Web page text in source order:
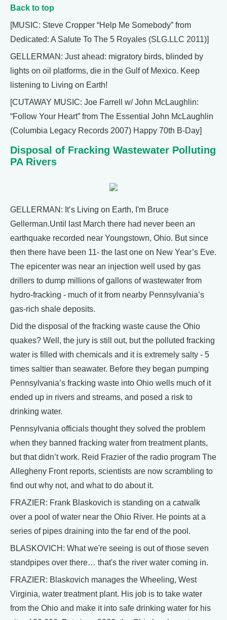
Back to top
[MUSIC: Steve Cropper “Help Me Somebody” from
Dedicated: A Salute To The 5 Royales (SLG.LLC 2011)]
GELLERMAN: Just ahead: migratory birds, blinded by
lights on oil platforms, die in the Gulf of Mexico. Keep
listening to Living on Earth!
[CUTAWAY MUSIC: Joe Farrell w/ John McLaughlin:
“Follow Your Heart” from The Essential John McLaughlin
(Columbia Legacy Records 2007) Happy 70th B-Day]
Disposal of Fracking Wastewater Polluting
PA Rivers
GELLERMAN: It’s Living on Earth, I'm Bruce
Gellerman.Until last March there had never been an
earthquake recorded near Youngstown, Ohio. But since
then there have been 11- the last one on New Year’s Eve.
The epicenter was near an injection well used by gas
drillers to dump millions of gallons of wastewater from
hydro-fracking - much of it from nearby Pennsylvania’s
gas-rich shale deposits.
Did the disposal of the fracking waste cause the Ohio
quakes? Well, the jury is still out, but the polluted fracking
water is filled with chemicals and it is extremely salty - 5
times saltier than seawater. Before they began pumping
Pennsylvania’s fracking waste into Ohio wells much of it
ended up in rivers and streams, and posed a risk to
drinking water.
Pennsylvania officials thought they solved the problem
when they banned fracking water from treatment plants,
but that didn’t work. Reid Frazier of the radio program The
Allegheny Front reports, scientists are now scrambling to
find out why not, and what to do about it.
FRAZIER: Frank Blaskovich is standing on a catwalk
over a pool of water near the Ohio River. He points at a
series of pipes draining into the far end of the pool.
BLASKOVICH: What we're seeing is out of those seven
standpipes over there… that's the river water coming in.
FRAZIER: Blaskovich manages the Wheeling, West
Virginia, water treatment plant. His job is to take water
from the Ohio and make it into safe drinking water for his